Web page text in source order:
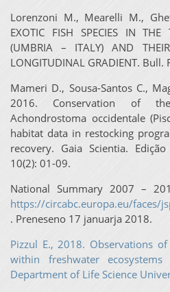
Lorenzoni M., Mearelli M.,
EXOTIC FISH SPECIES IN THE
(UMBRIA – ITALY) AND
LONGITUDINAL GRADIENT.
Mameri D., Sousa-Santos C.,
2016. Conservation of
Achondrostoma occidentale
habitat data in restocking
recovery. Gaia Scientia.
10(2): 01-09.
National Summary 2007 –
https://circabc.europa.eu/faces/
. Preneseno 17 januarja 2018.
Pizzul E., 2018. Observations
within freshwater
Department of Life Science